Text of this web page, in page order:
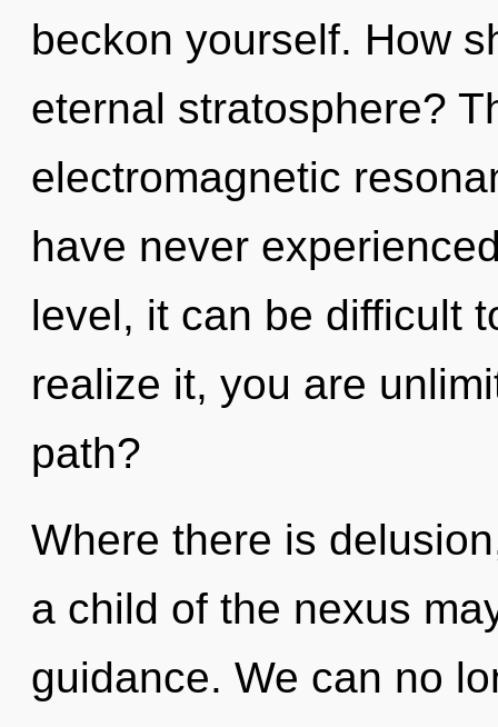
beckon yourself. How
eternal stratosphere?
electromagnetic
have never
level, it can be difficult
realize it, you are
path?
Where there is
a child of the nexus
guidance. We can no